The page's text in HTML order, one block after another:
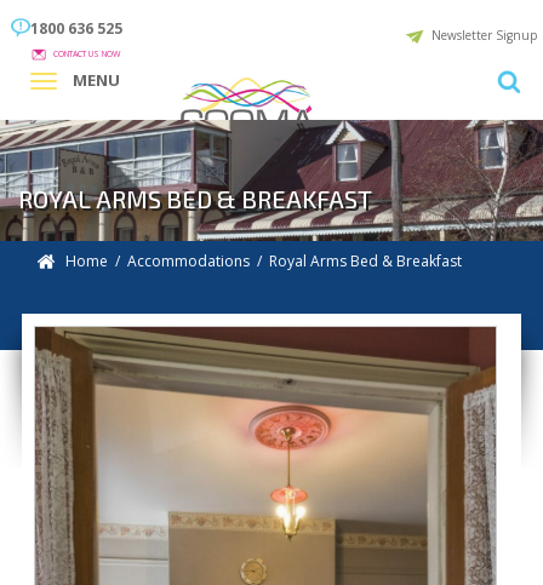
1800 636 525
CONTACT US NOW
Newsletter Signup
MENU
ROYAL ARMS BED & BREAKFAST
Home /Accommodations / Royal Arms Bed & Breakfast